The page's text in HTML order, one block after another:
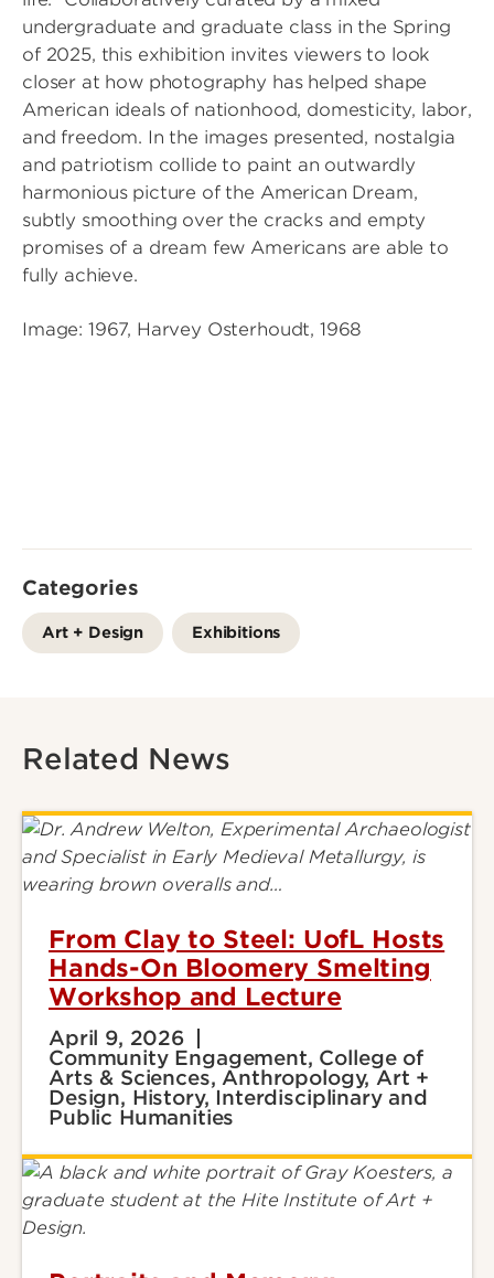
undergraduate and graduate class in the Spring
of 2025, this exhibition invites viewers to look
closer at how photography has helped shape
American ideals of nationhood, domesticity, labor,
and freedom. In the images presented, nostalgia
and patriotism collide to paint an outwardly
harmonious picture of the American Dream,
subtly smoothing over the cracks and empty
promises of a dream few Americans are able to
fully achieve.
Image: 1967, Harvey Osterhoudt, 1968
Categories
Art + Design Exhibitions
Related News
From Clay to Steel: UofL Hosts
Hands-On Bloomery Smelting
Workshop and Lecture
April 9, 2026
Community Engagement, College of
Arts & Sciences, Anthropology, Art +
Design, History, Interdisciplinary and
Public Humanities